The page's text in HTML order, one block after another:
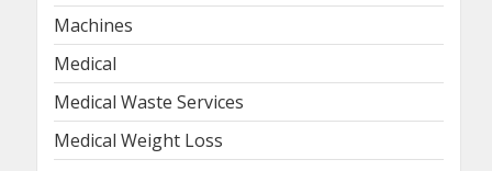
Machines
Medical
Medical Waste Services
Medical Weight Loss